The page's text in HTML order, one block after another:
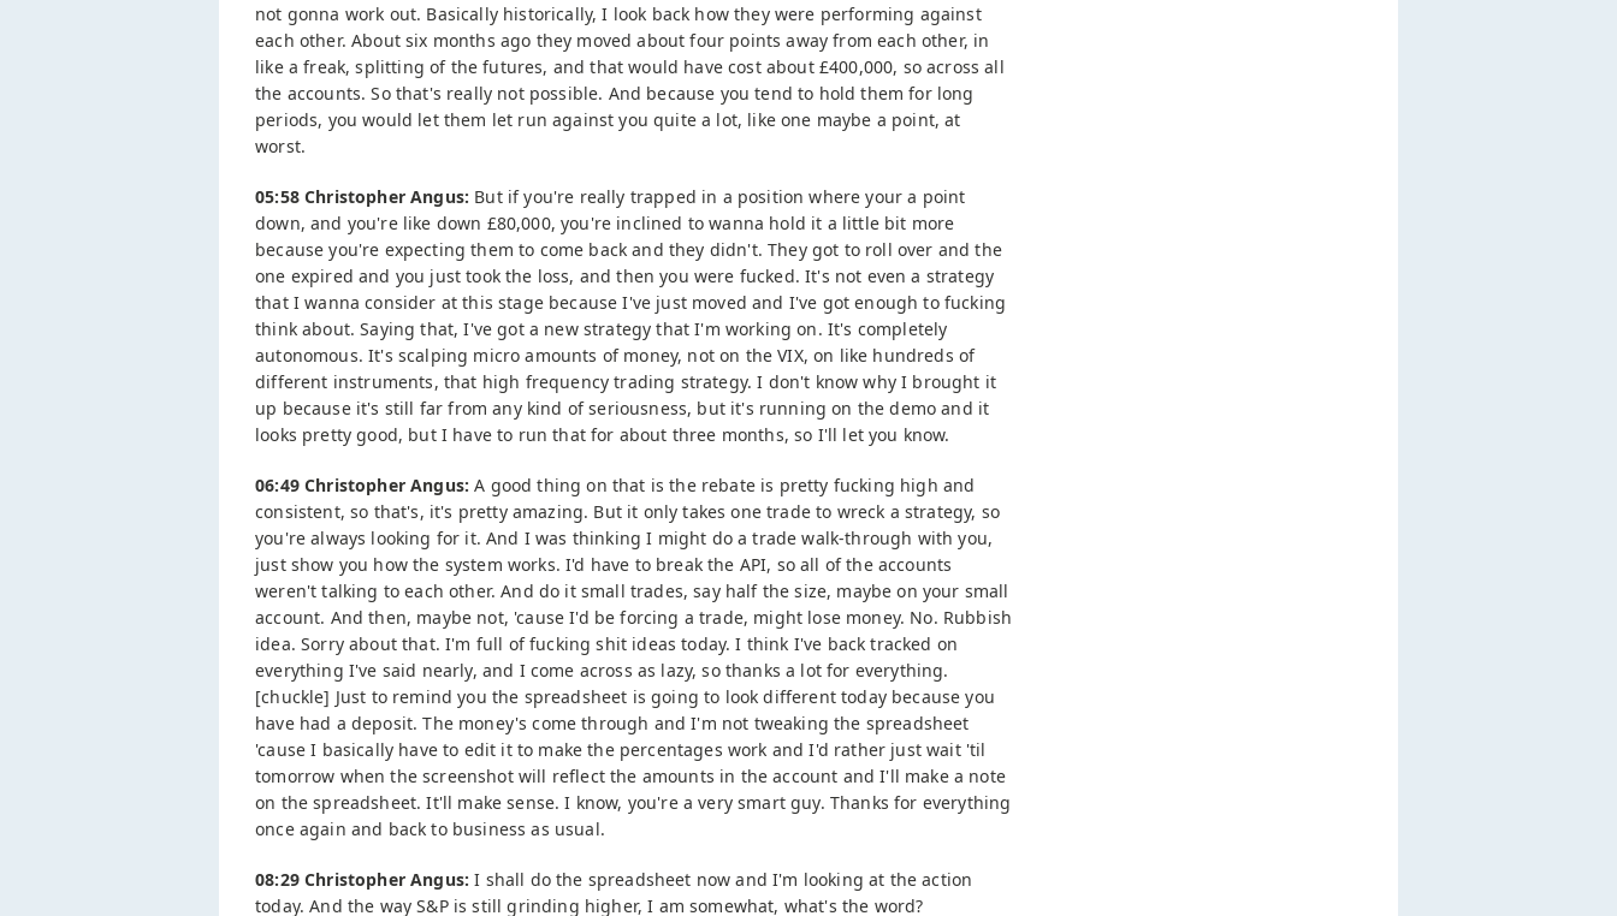
not gonna work out. Basically historically, I look back how they were performing against
each other. About six months ago they moved about four points away from each other, in
like a freak, splitting of the futures, and that would have cost about £400,000, so across all
the accounts. So that's really not possible. And because you tend to hold them for long
periods, you would let them let run against you quite a lot, like one maybe a point, at
worst.
05:58 Christopher Angus: But if you're really trapped in a position where your a point
down, and you're like down £80,000, you're inclined to wanna hold it a little bit more
because you're expecting them to come back and they didn't. They got to roll over and the
one expired and you just took the loss, and then you were fucked. It's not even a strategy
that I wanna consider at this stage because I've just moved and I've got enough to fucking
think about. Saying that, I've got a new strategy that I'm working on. It's completely
autonomous. It's scalping micro amounts of money, not on the VIX, on like hundreds of
different instruments, that high frequency trading strategy. I don't know why I brought it
up because it's still far from any kind of seriousness, but it's running on the demo and it
looks pretty good, but I have to run that for about three months, so I'll let you know.
06:49 Christopher Angus: A good thing on that is the rebate is pretty fucking high and
consistent, so that's, it's pretty amazing. But it only takes one trade to wreck a strategy, so
you're always looking for it. And I was thinking I might do a trade walk-through with you,
just show you how the system works. I'd have to break the API, so all of the accounts
weren't talking to each other. And do it small trades, say half the size, maybe on your small
account. And then, maybe not, 'cause I'd be forcing a trade, might lose money. No. Rubbish
idea. Sorry about that. I'm full of fucking shit ideas today. I think I've back tracked on
everything I've said nearly, and I come across as lazy, so thanks a lot for everything.
[chuckle] Just to remind you the spreadsheet is going to look different today because you
have had a deposit. The money's come through and I'm not tweaking the spreadsheet
'cause I basically have to edit it to make the percentages work and I'd rather just wait 'til
tomorrow when the screenshot will reflect the amounts in the account and I'll make a note
on the spreadsheet. It'll make sense. I know, you're a very smart guy. Thanks for everything
once again and back to business as usual.
08:29 Christopher Angus: I shall do the spreadsheet now and I'm looking at the action
today. And the way S&P is still grinding higher, I am somewhat, what's the word?